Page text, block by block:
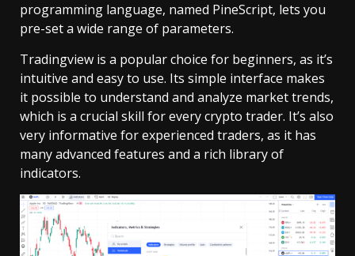
programming language, named PineScript, lets you
pre-set a wide range of parameters.
Tradingview is a popular choice for beginners, as it’s
intuitive and easy to use. Its simple interface makes
it possible to understand and analyze market trends,
which is a crucial skill for every crypto trader. It’s also
very informative for experienced traders, as it has
many advanced features and a rich library of
indicators.